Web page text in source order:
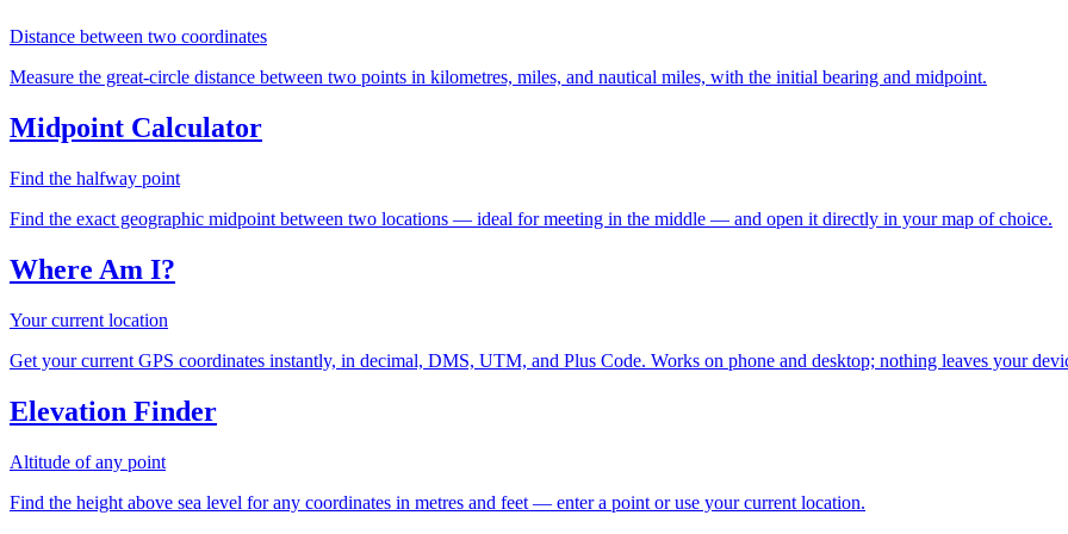
Distance between two coordinates
Measure the great-circle distance between two points in kilometres, miles, and nautical miles, with the initial bearing and midpoint.
Midpoint Calculator
Find the halfway point
Find the exact geographic midpoint between two locations — ideal for meeting in the middle — and open it directly in your map of choice.
Where Am I?
Your current location
Get your current GPS coordinates instantly, in decimal, DMS, UTM, and Plus Code. Works on phone and desktop; nothing leaves your
Elevation Finder
Altitude of any point
Find the height above sea level for any coordinates in metres and feet — enter a point or use your current location.